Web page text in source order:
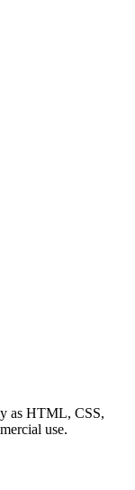
as HTML, CSS,
use.